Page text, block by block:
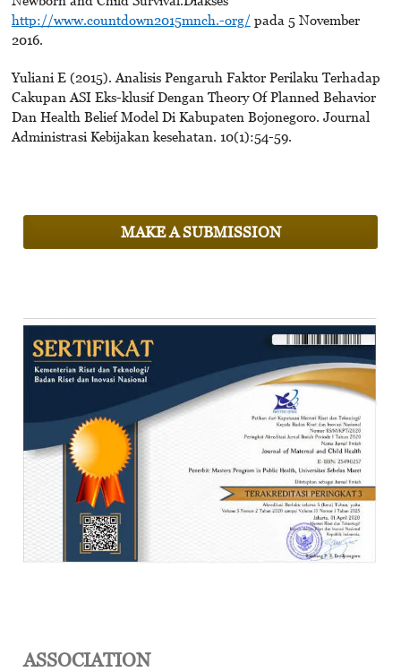
http://www.countdown2015mnch.-org/pada 5 November
2016.
Yuliani E (2015). Analisis Pengaruh Faktor Perilaku Terhadap
Cakupan ASI Eks-klusif Dengan Theory Of Planned Behavior
Dan Health Belief Model Di Kabupaten Bojonegoro. Journal
Administrasi Kebijakan kesehatan. 10(1):54-59.
MAKE A SUBMISSION
ASSOCIATION